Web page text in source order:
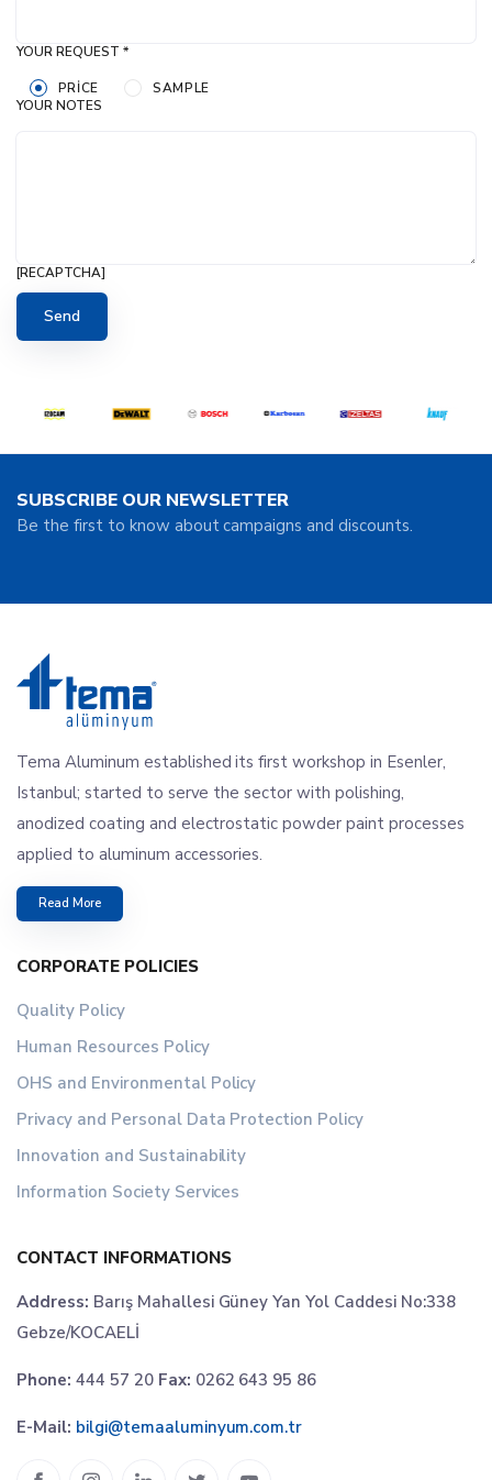
YOUR REQUEST *
PRICE
SAMPLE
YOUR NOTES
[RECAPTCHA]
SUBSCRIBE OUR NEWSLETTER
Be the first to know about campaigns and discounts.
Tema Aluminum established its first workshop in Esenler,
Istanbul; started to serve the sector with polishing,
anodized coating and electrostatic powder paint processes
applied to aluminum accessories.
Read More
CORPORATE POLICIES
Quality Policy
Human Resources Policy
OHS and Environmental Policy
Privacy and Personal Data Protection Policy
Innovation and Sustainability
Information Society Services
CONTACT INFORMATIONS
Address: Barış Mahallesi Güney Yan Yol Caddesi No:338
Gebze/KOCAELİ
Phone: 444 57 20 Fax: 0262 643 95 86
E-Mail: bilgi@temaaluminyum.com.tr